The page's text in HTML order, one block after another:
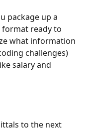
package up a
format ready to
what information
challenges)
salary and
to the next